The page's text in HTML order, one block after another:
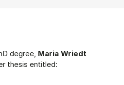
degree, Maria Wriedt
thesis entitled: